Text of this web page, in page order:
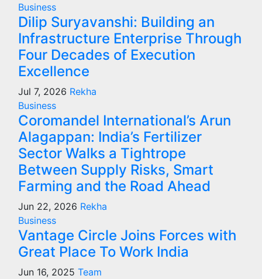
Business
Dilip Suryavanshi: Building an
Infrastructure Enterprise Through
Four Decades of Execution
Excellence
Jul 7, 2026 Rekha
Business
Coromandel International’s Arun
Alagappan: India’s Fertilizer
Sector Walks a Tightrope
Between Supply Risks, Smart
Farming and the Road Ahead
Jun 22, 2026 Rekha
Business
Vantage Circle Joins Forces with
Great Place To Work India
Jun 16, 2025 Team